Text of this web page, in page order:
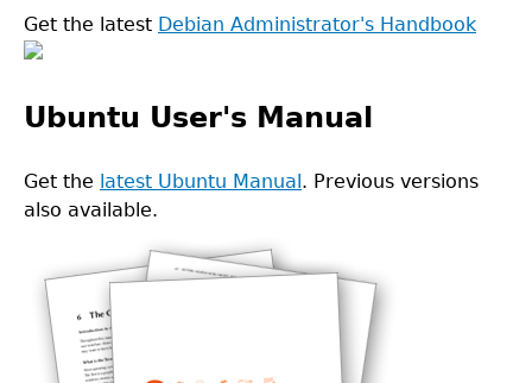
Get the latest Debian Administrator's Handbook
Ubuntu User's Manual
Get the latest Ubuntu Manual. Previous versions
also available.